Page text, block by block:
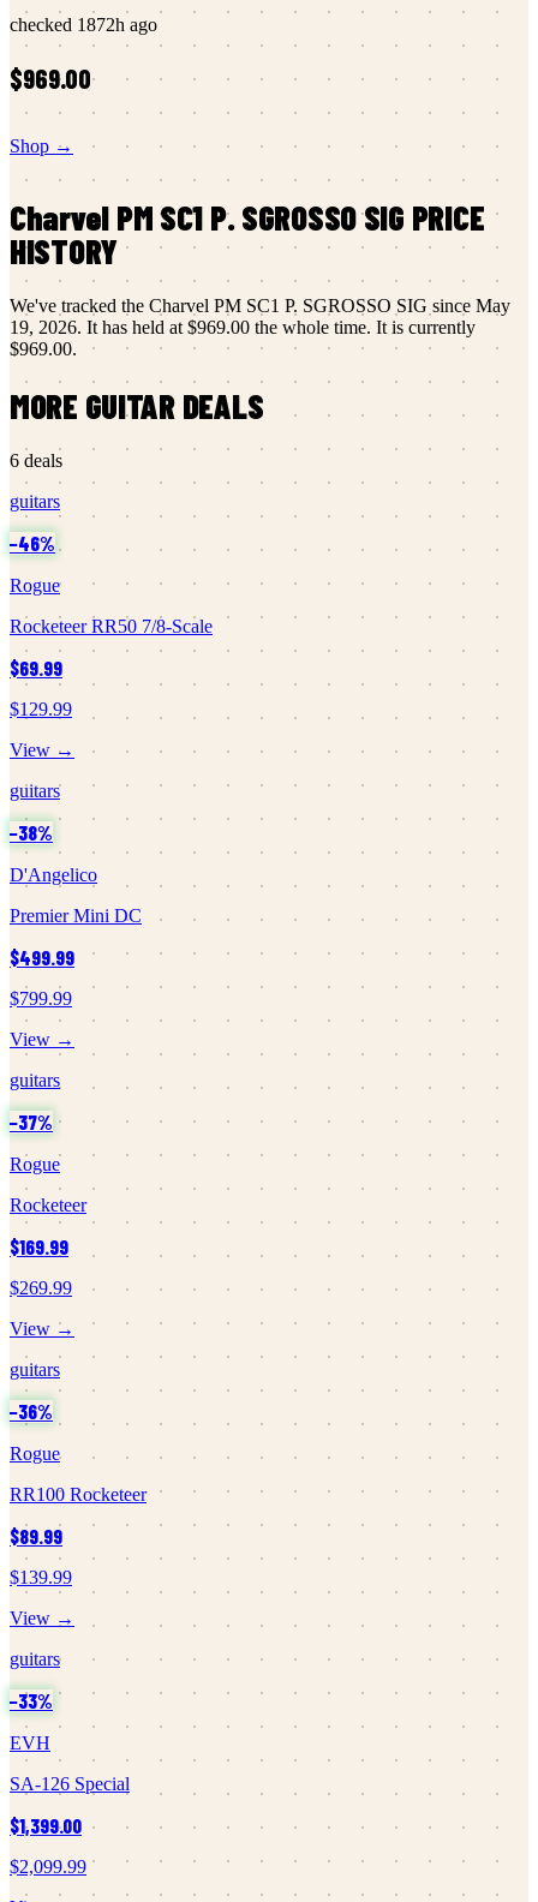
checked 1872h ago
$969.00
Shop →
Charvel PM SC1 P. SGROSSO SIG PRICE
HISTORY
We've tracked the Charvel PM SC1 P. SGROSSO SIG since May
19, 2026. It has held at$969.00 the whole time. It is currently
$969.00.
MORE GUITARDEALS
6 deals
guitars
−46%
Rogue
Rocketeer RR50 7/8-Scale
$69.99
$129.99
View →
guitars
−38%
D'Angelico
Premier Mini DC
$499.99
$799.99
View →
guitars
−37%
Rogue
Rocketeer
$169.99
$269.99
View →
guitars
−36%
Rogue
RR100 Rocketeer
$89.99
$139.99
View →
guitars
−33%
EVH
SA-126 Special
$1,399.00
$2,099.99